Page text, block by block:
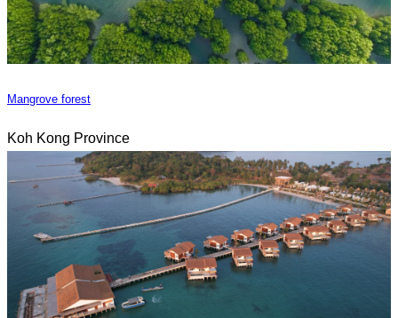
Mangrove forest
Koh Kong Province